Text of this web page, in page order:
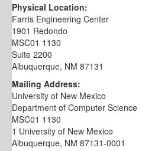
Physical Location:
Farris Engineering Center
1901 Redondo
MSC01 1130
Suite 2200
Albuquerque, NM 87131
Mailing Address:
University of New Mexico
Department of Computer Science
MSC01 1130
1 University of New Mexico
Albuquerque, NM 87131-0001